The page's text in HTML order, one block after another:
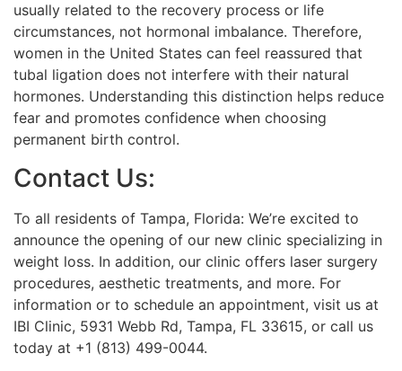
usually related to the recovery process or life
circumstances, not hormonal imbalance. Therefore,
women in the United States can feel reassured that
tubal ligation does not interfere with their natural
hormones. Understanding this distinction helps reduce
fear and promotes confidence when choosing
permanent birth control.
Contact Us:
To all residents of Tampa, Florida: We’re excited to
announce the opening of our new clinic specializing in
weight loss. In addition, our clinic offers laser surgery
procedures, aesthetic treatments, and more. For
information or to schedule an appointment, visit us at
IBI Clinic, 5931 Webb Rd, Tampa, FL 33615, or call us
today at +1 (813) 499-0044.